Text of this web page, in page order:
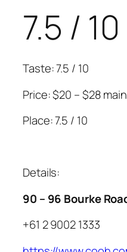
7.5 / 10
Taste: 7.5 / 10
Price: $20 – $28
Place: 7.5 / 10
Details:
90 – 96 Bourke
+61 2 9002 1333